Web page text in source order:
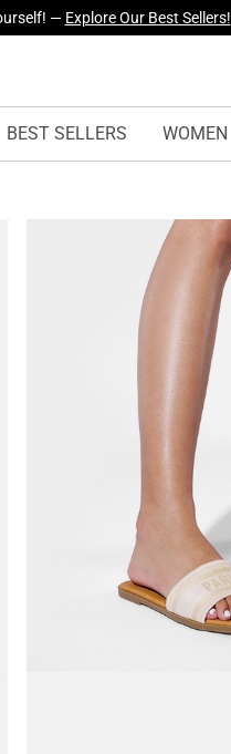
Just Dropped —Explore Now
BEST SELLERS WOMEN